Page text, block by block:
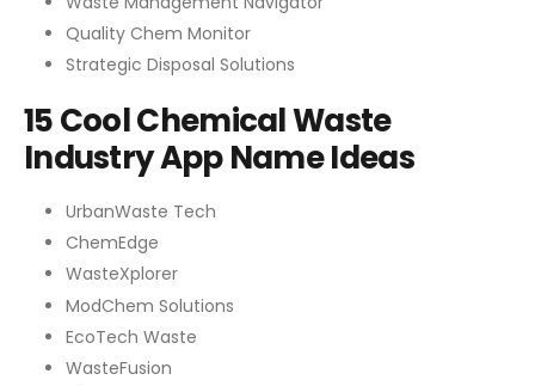
Quality Chem Monitor
Strategic Disposal Solutions
15 Cool Chemical Waste
Industry App Name Ideas
UrbanWaste Tech
ChemEdge
WasteXplorer
ModChem Solutions
EcoTech Waste
WasteFusion